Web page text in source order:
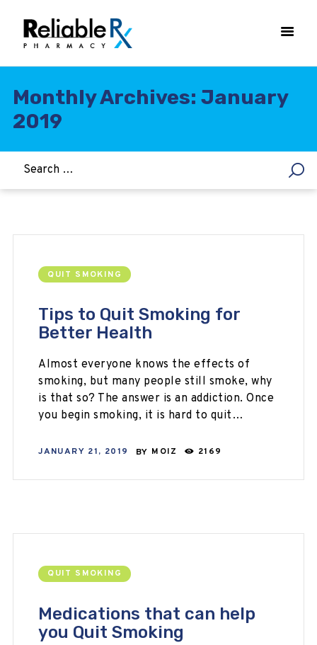
Monthly Archives: January
2019
ASTHMA
WOMEN’S HEALTH
WEIGHT LOSS
ALLERGY
QUIT SMOKING
Tips to Quit Smoking for
Better Health
Almost everyone knows the effects of
smoking, but many people still smoke, why
is that so? The answer is an addiction. Once
you begin smoking, it is hard to quit…
JANUARY 21, 2019 BY MOIZ 2169
QUIT SMOKING
Medications that can help
you Quit Smoking